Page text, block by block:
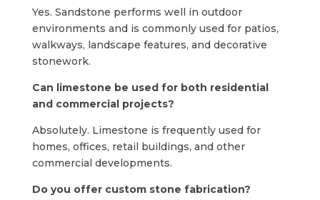
Yes. Sandstone performs well in outdoor
environments and is commonly used for patios,
walkways, landscape features, and decorative
stonework.
Can limestone be used for both residential
and commercial projects?
Absolutely. Limestone is frequently used for
homes, offices, retail buildings, and other
commercial developments.
Do you offer custom stone fabrication?